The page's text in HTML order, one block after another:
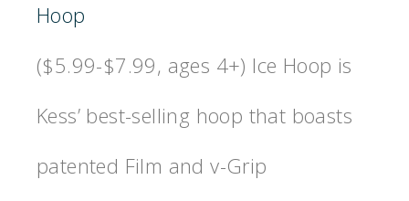
Hoop
($5.99-$7.99, ages 4+) Ice Hoop is
Kess’ best-selling hoop that boasts
patented Film and v-Grip